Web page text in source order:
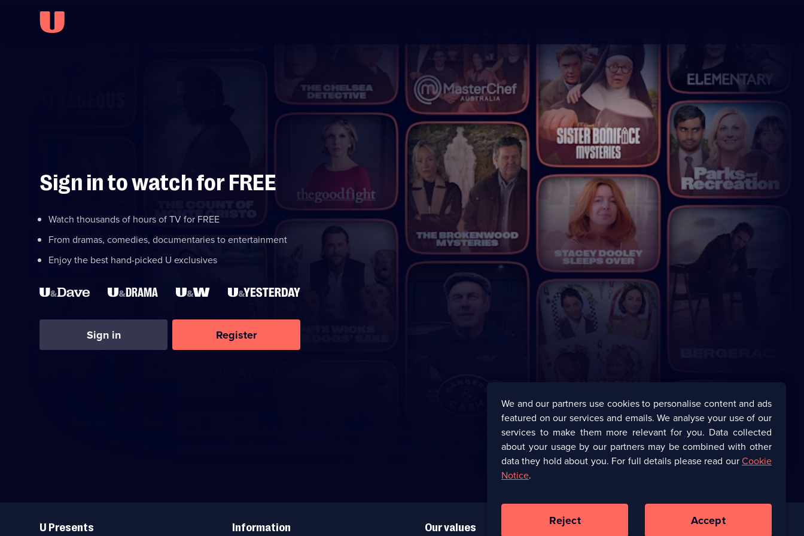
Sign in to watch for FREE
Watch thousands of hours of TV for FREE
From dramas, comedies, documentaries to entertainment
Enjoy the best hand-picked U exclusives
Sign in Register
Links
U Presents Information Our values
We and our partners use cookies to personalise content and ads
featured on our services and emails. We analyse your use of our
services to make them more relevant for you. Data collected
about your usage by our partners may be combined with other
data they hold about you. For full details please read ourCookie
Notice.
Reject Accept